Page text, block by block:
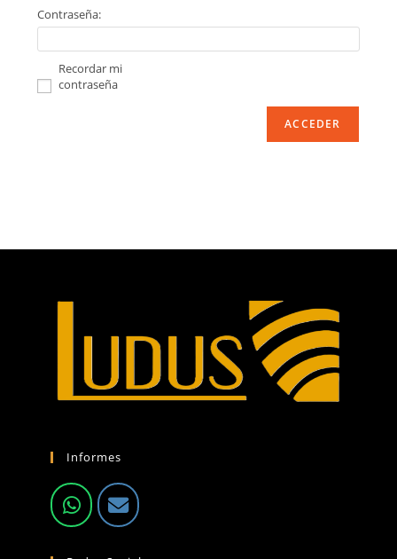
Contraseña:
Recordar mi
contraseña
ACCEDER
Informes